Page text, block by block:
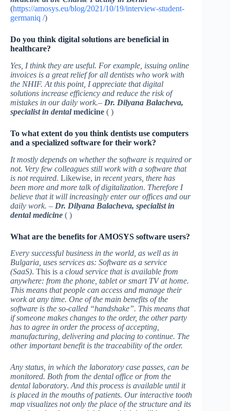
(https://amosys.eu/blog/2021/10/19/interview-student-
germaniq /)
Do you think digital solutions are beneficial in
healthcare?
Yes, I think they are useful. For example, issuing online
invoices is a great relief for all dentists who work with
the NHIF. At this point, I appreciate that digital
solutions increase efficiency and reduce the risk of
mistakes in our daily work.– Dr. Dilyana Balacheva,
specialist in dentalmedicine ( )
To what extent do you think dentists use computers
and a specialized software for their work?
It mostly depends on whether the software is required or
not. Very few colleagues still work with a software that
is not required. Likewise, in recent years, there has
been more and more talk of digitalization. Therefore I
believe that it will increasingly enter our offices and our
daily work. – Dr. Dilyana Balacheva, specialist in
dental medicine ( )
What are the benefits for AMOSYS software users?
Every successful business in the world, as well as in
Bulgaria, uses services as: Software as a service
(SaaS). This is a cloud service that is available from
anywhere: from the phone, tablet or smart TV at home.
This means that people can access and manage their
work at any time. One of the main benefits of the
software is the so-called “handshake”. This means that
if someone makes changes to the order, the other party
has to agree in order the process of accepting,
manufacturing, delivering and placing to continue. The
other important benefit is the traceability of the order.
Any status, in which the laboratory case passes, can be
monitored. Both from the dental office or from the
dental laboratory. And this process is available until it
is placed in the mouths of patients. Our interactive tooth
map visualizes not only the place of the structure and its